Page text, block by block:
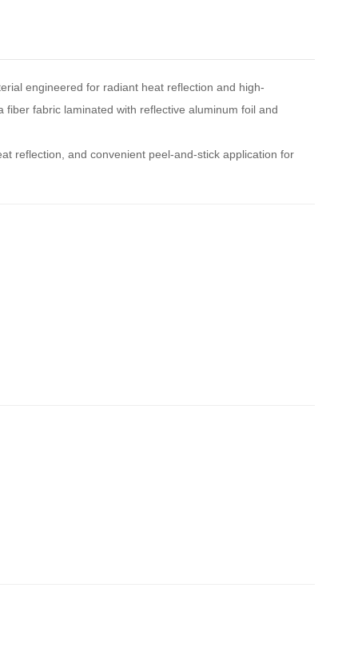
engineered for radiant heat reflection and high-
fabric laminated with reflective aluminum foil and
reflection, and convenient peel-and-stick application for